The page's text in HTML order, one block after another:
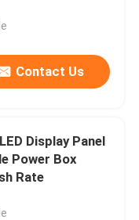
Contact Us
Display Panel
Power Box
Rate